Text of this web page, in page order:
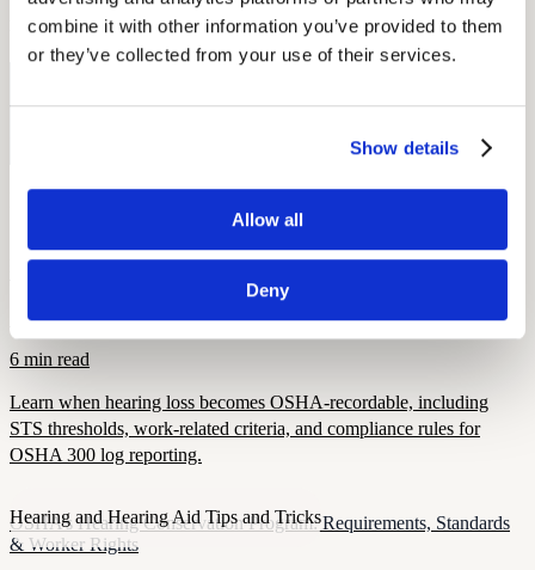
combine it with other information you’ve provided to them
or they’ve collected from your use of their services.
Show details
Allow all
Deny
By: Elena McPhillips
More Like This
Hearing Loss Education
September 26, 2025
6 min read
Learn when hearing loss becomes OSHA-recordable, including
STS thresholds, work-related criteria, and compliance rules for
OSHA 300 log reporting.
Hearing and Hearing Aid Tips and Tricks
OSHA’s Hearing Conservation Program: Requirements, Standards
& Worker Rights